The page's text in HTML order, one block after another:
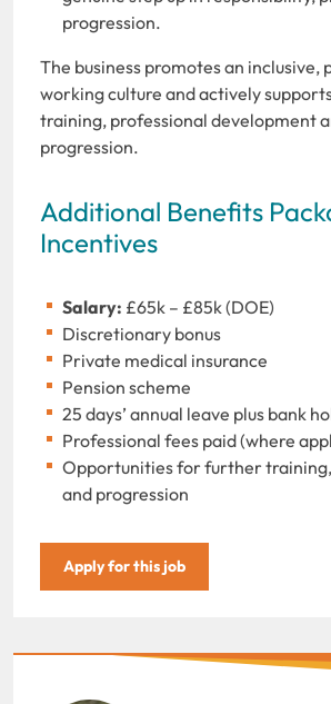
progression.
The business promotes an inclusive,
working culture and actively
training, professional development
progression.
Additional Benefits
Incentives
Salary: £65k – £85k (DOE)
Discretionary bonus
Private medical insurance
Pension scheme
25 days’ annual leave plus bank
Professional fees paid (where
Opportunities for further
and progression
Apply for this job